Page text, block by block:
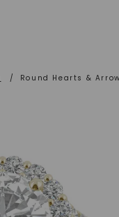
/ Round Hearts &